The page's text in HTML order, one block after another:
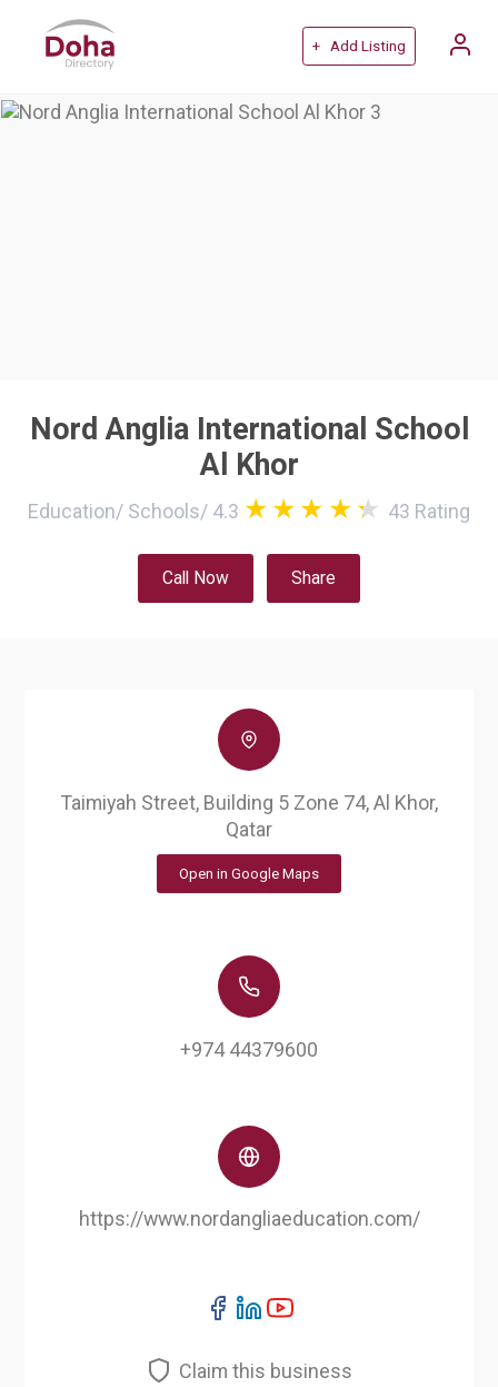
+ Add Listing
Nord Anglia International School
Al Khor
Education/ Schools/ 4.3 43 Rating
Call Now Share
Taimiyah Street, Building 5 Zone 74, Al Khor,
Qatar
Open in Google Maps
+974 44379600
https://www.nordangliaeducation.com/
Claim this business